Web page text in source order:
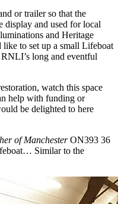
or trailer so that the
display and used for local
and Heritage
to set up a small Lifeboat
long and eventful
watch this space
help with funding or
be delighted to here
of ManchesterON393 36
Similar to the